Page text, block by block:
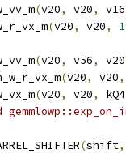
(v20, v20, v16
(v20, v20, 1
(v20, v56, v20
(v20, v20,
(v20, v20,
(shift,